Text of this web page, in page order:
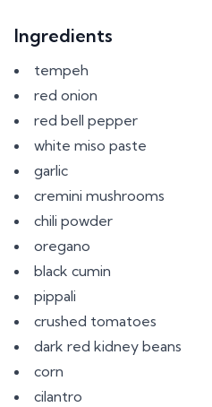
Ingredients
tempeh
red onion
red bell pepper
white miso paste
garlic
cremini mushrooms
chili powder
oregano
black cumin
pippali
crushed tomatoes
dark red kidney beans
corn
cilantro